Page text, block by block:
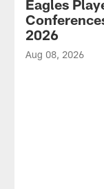
Eagles
2026
Aug 08, 2026